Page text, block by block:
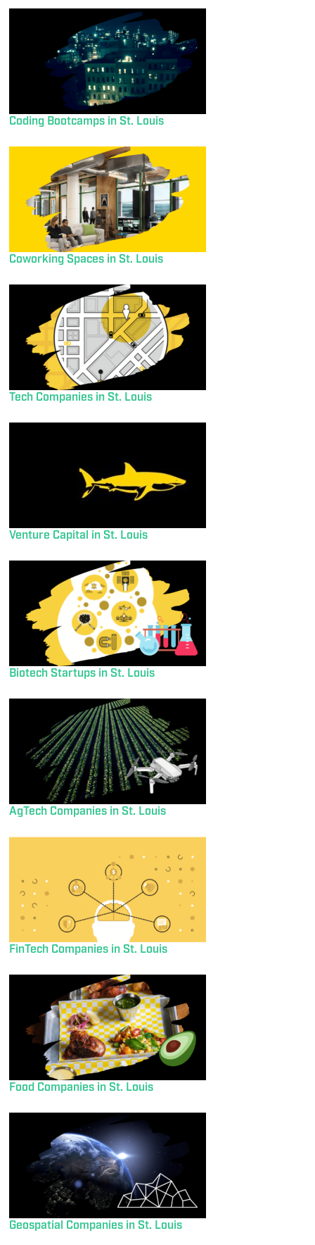
Coding Bootcamps in St. Louis
Coworking Spaces in St. Louis
Tech Companies in St. Louis
Venture Capital in St. Louis
Biotech Startups in St. Louis
AgTech Companies in St. Louis
FinTech Companies in St. Louis
Food Companies in St. Louis
Geospatial Companies in St. Louis